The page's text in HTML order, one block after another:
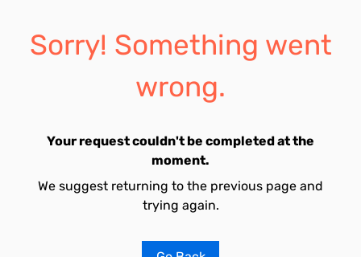
Sorry! Something went
wrong.
Your request couldn't be completed at the
moment.
We suggest returning to the previous page and
trying again.